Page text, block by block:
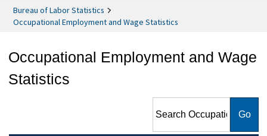
Bureau of Labor Statistics
Occupational Employment and Wage Statistics
Occupational Employment and Wage
Statistics
Employment and Wage